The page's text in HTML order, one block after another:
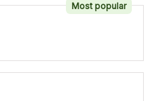
Most popular